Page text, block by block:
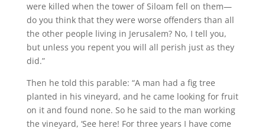
were killed when the tower of Siloam fell on them—
do you think that they were worse offenders than all
the other people living in Jerusalem? No, I tell you,
but unless you repent you will all perish just as they
did.”
Then he told this parable: “A man had a fig tree
planted in his vineyard, and he came looking for fruit
on it and found none. So he said to the man working
the vineyard, ‘See here! For three years I have come